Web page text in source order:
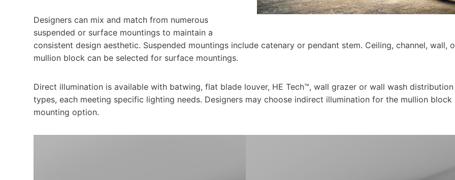
Designers can mix and match from numerous
suspended or surface mountings to maintain a
consistent design aesthetic. Suspended mountings include catenary or pendant stem. Ceiling, channel, wall,
mullion block c­­an be selected for surface mountings.
Direct illumination is available with batwing, flat blade louver, HE Tech™, wall grazer or wall wash distribution
types, each meeting specific lighting needs. Designers may choose indirect illumination for the mullion block
mounting option.